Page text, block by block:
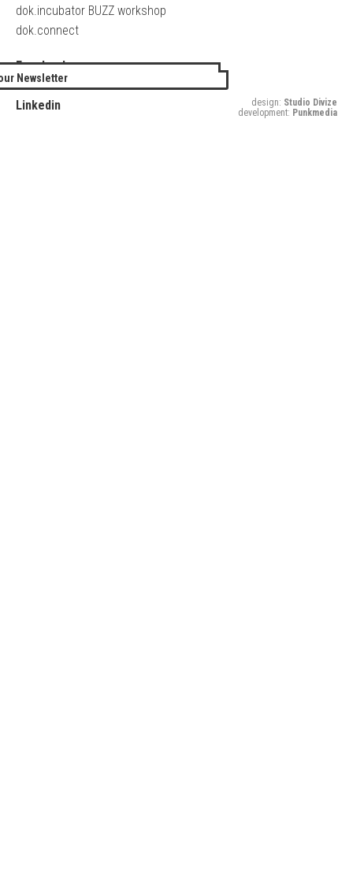
dok.incubator BUZZ workshop
dok.connect
Facebook
Twitter
Linkedin
Newsletter
design: Studio Divize
development: Punkmedia